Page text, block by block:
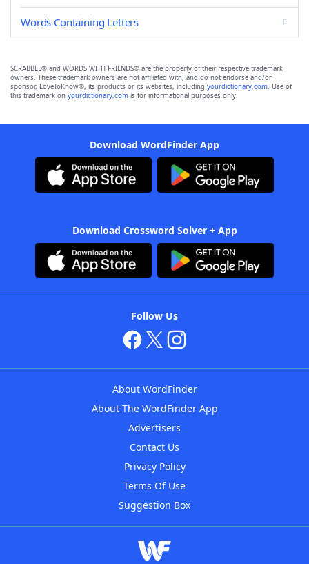
Words Containing Letters
SCRABBLE® and WORDS WITH FRIENDS® are the property of their respective trademark
owners. These trademark owners are not affiliated with, and do not endorse and/or
sponsor, LoveToKnow®, its products or its websites, including yourdictionary.com. Use of
this trademark on yourdictionary.com is for informational purposes only.
Download WordFinder App
Download Crossword Solver + App
Follow Us
About WordFinder
About The WordFinder App
Advertisers
Contact Us
Privacy Policy
Terms Of Use
Suggestion Box